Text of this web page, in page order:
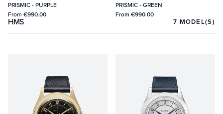
PRISMIC - PURPLE
From €990.00
PRISMIC - GREEN
From €990.00
HMS 7 MODEL(S)